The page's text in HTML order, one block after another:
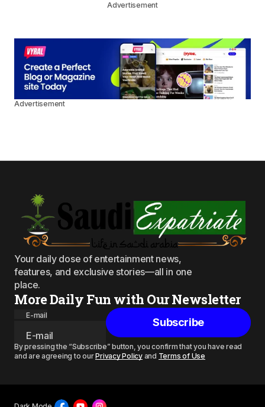
Advertisement
Advertisement
Your daily dose of entertainment news,
features, and exclusive stories—all in one
place.
More Daily Fun with Our Newsletter
E-mail
Subscribe
By pressing the “Subscribe” button, you confirm that you have read
and are agreeing to ourPrivacy Policyand Terms of Use